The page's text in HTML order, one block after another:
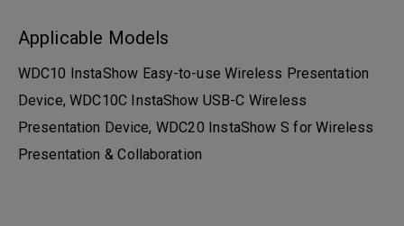
Applicable Models
WDC10 InstaShow Easy-to-use Wireless Presentation
Device, WDC10C InstaShow USB-C Wireless
Presentation Device, WDC20 InstaShow S for Wireless
Presentation & Collaboration